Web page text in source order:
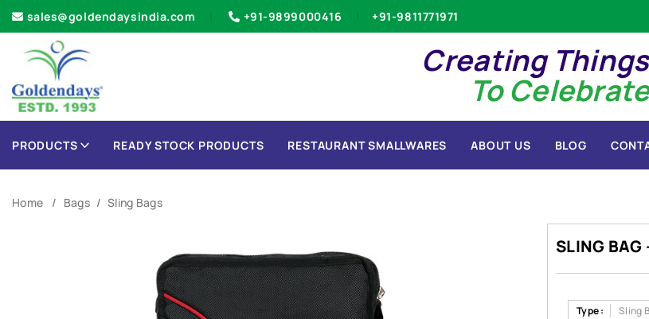
sales@goldendaysindia.com +91-9899000416 +91-9811771971
Creating Things
To
PRODUCTS READY STOCK PRODUCTS RESTAURANT SMALLWARES ABOUT US BLOG
Home Bags Sling Bags
SLING BAG
Type :
Sling